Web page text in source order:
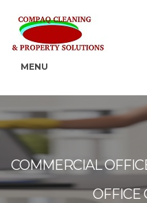
MENU
COMMERCIAL
OFFICE